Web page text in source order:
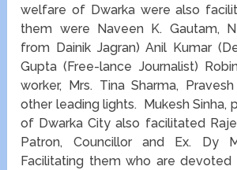
welfare of Dwarka were also
them were Naveen K. Gautam,
from Dainik Jagran) Anil Kumar
Gupta (Free-lance Journalist)
worker, Mrs. Tina Sharma,
other leading lights. Mukesh Sinha,
of Dwarka City also facilitated
Patron, Councillor and Ex. Dy
Facilitating them who are